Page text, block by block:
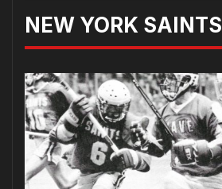
NEW YORK SAINTS